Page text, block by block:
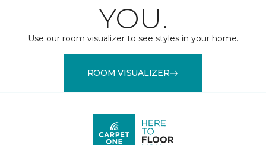
YOU.
Use our room visualizer to see styles in your home.
ROOM VISUALIZER